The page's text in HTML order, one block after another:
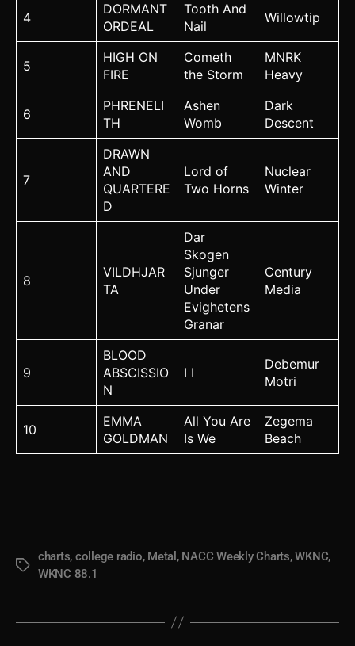
4
DORMANT
ORDEAL
Tooth And
Nail
Willowtip
5
HIGH ON
FIRE
Cometh
the Storm
MNRK
Heavy
6
PHRENELI
TH
Ashen
Womb
Dark
Descent
7
DRAWN
AND
QUARTERE
D
Lord of
Two Horns
Nuclear
Winter
8
VILDHJAR
TA
Dar
Skogen
Sjunger
Under
Evighetens
Granar
Century
Media
9
BLOOD
ABSCISSIO
N
I I
Debemur
Motri
10
EMMA
GOLDMAN
All You Are
Is We
Zegema
Beach
Tags
charts, college radio, Metal , NACC Weekly Charts,WKNC,
WKNC 88.1